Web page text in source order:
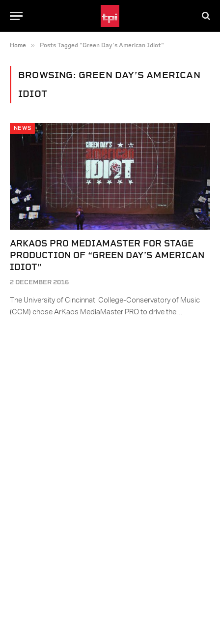
Home » Posts Tagged "Green Day’s American Idiot"
BROWSING: GREEN DAY’S AMERICAN
IDIOT
NEWS
ARKAOS PRO MEDIAMASTER FOR STAGE
PRODUCTION OF “GREEN DAY’S AMERICAN
IDIOT”
2 DECEMBER 2016
The University of Cincinnati College-Conservatory of Music
(CCM) chose ArKaos MediaMaster PRO to drive the…